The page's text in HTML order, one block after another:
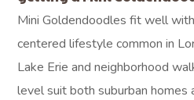
Mini Goldendoodles fit well
centered lifestyle common in
Lake Erie and neighborhood
level suit both suburban homes